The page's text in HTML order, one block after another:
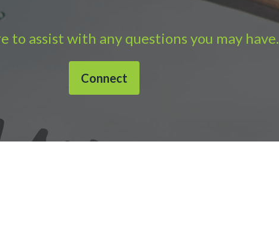
to assist with any questions you may have.
Connect